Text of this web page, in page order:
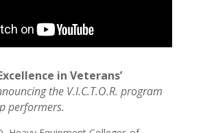
in Veterans’
the V.I.C.T.O.R. program
performers.